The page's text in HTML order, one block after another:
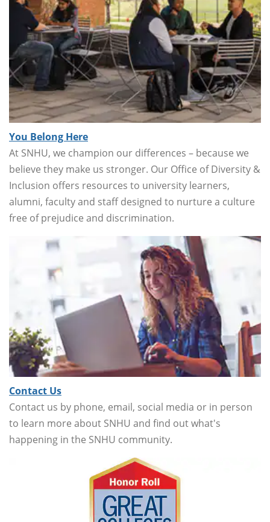
You Belong Here
At SNHU, we champion our differences – because we
believe they make us stronger. Our Office of Diversity &
Inclusion offers resources to university learners,
alumni, faculty and staff designed to nurture a culture
free of prejudice and discrimination.
Contact Us
Contact us by phone, email, social media or in person
to learn more about SNHU and find out what's
happening in the SNHU community.